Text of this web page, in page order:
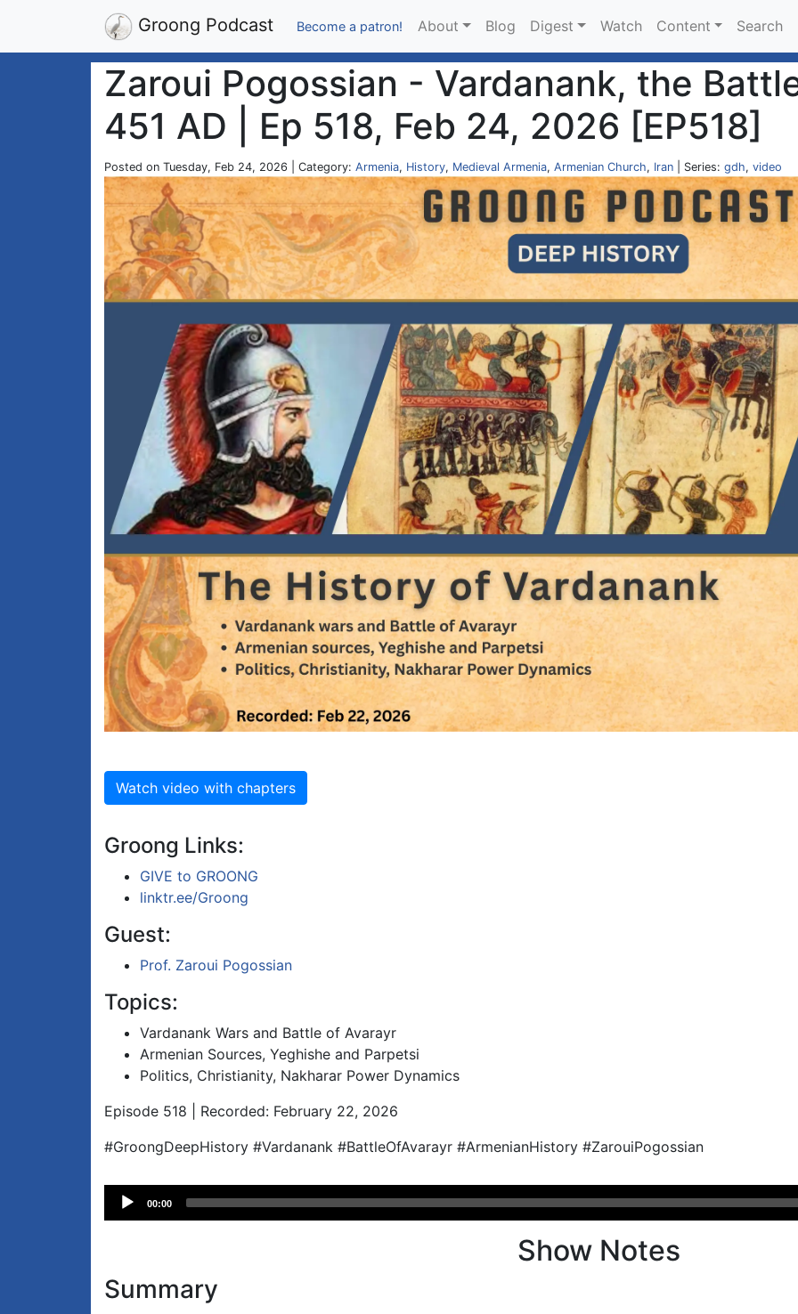
Groong Podcast Become a patron! About Blog Digest Watch Content Search
Zaroui Pogossian - Vardanank, the
451 AD | Ep 518, Feb 24, 2026 [EP518]
Posted on Tuesday, Feb 24, 2026 | Category: Armenia, History, Medieval Armenia, Armenian Church, Iran | Series: gdh, video
Watch video with chapters
Groong Links:
GIVE to GROONG
linktr.ee/Groong
Guest:
Prof. Zaroui Pogossian
Topics:
Vardanank Wars and Battle of Avarayr
Armenian Sources, Yeghishe and Parpetsi
Politics, Christianity, Nakharar Power Dynamics
Episode 518 | Recorded: February 22, 2026
#GroongDeepHistory #Vardanank #BattleOfAvarayr #ArmenianHistory #ZarouiPogossian
Audio
Player
00:00
Show Notes
Summary